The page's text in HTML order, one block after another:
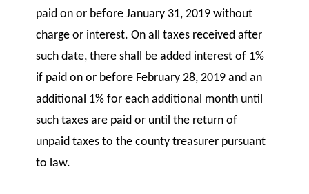
paid on or before January 31, 2019 without
charge or interest. On all taxes received after
such date, there shall be added interest of 1%
if paid on or before February 28, 2019 and an
additional 1% for each additional month until
such taxes are paid or until the return of
unpaid taxes to the county treasurer pursuant
to law.